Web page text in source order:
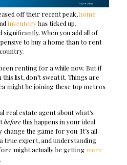
off their recent peak,home
inventoryhas ticked up,
When you add all of
to buy a home than to rent
been renting for a while now. But if
list, don’t sweat it. Things are
might be joining these top metros
real estate agent about what’s
beforethis happens in your ideal
the game for you. It’s all
true expert, and understanding
might actually be getting more